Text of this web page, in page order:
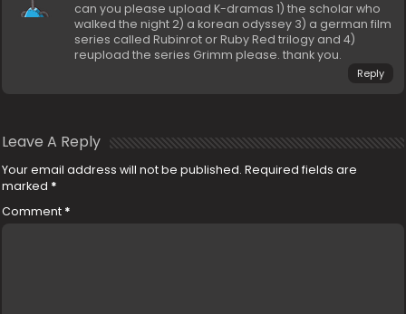
can you please upload K-dramas 1) the scholar who
walked the night 2) a korean odyssey 3) a german film
series called Rubinrot or Ruby Red trilogy and 4)
reupload the series Grimm please. thank you.
Reply
Leave A Reply
Your email address will not be published. Required fields are
marked *
Comment *